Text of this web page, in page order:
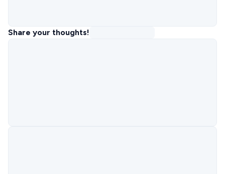
Share your thoughts!